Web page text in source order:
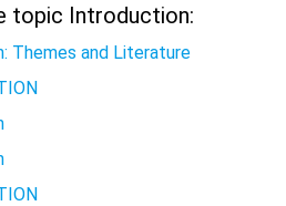
topic Introduction:
Themes and Literature